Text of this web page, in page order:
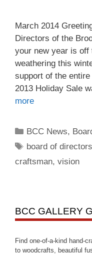
March 2014
Directors of the
your new year is off
weathering this
support of the
2013 Holiday Sale
more
BCC News,
board of directors
craftsman, vision
BCC GALLERY
Find one-of-a-kind hand-
to woodcrafts, beautiful